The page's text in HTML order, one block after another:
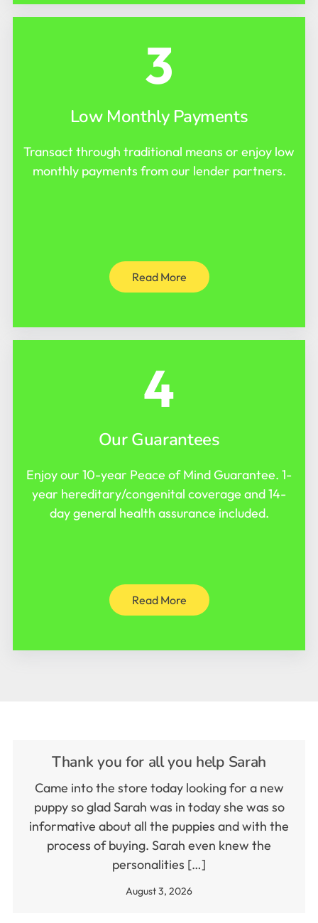
3
Low Monthly Payments
Transact through traditional means or enjoy low
monthly payments from our lender partners.
Read More
4
Our Guarantees
Enjoy our 10-year Peace of Mind Guarantee. 1-
year hereditary/congenital coverage and 14-
day general health assurance included.
Read More
Thank you for all you help Sarah
Came into the store today looking for a new
puppy so glad Sarah was in today she was so
informative about all the puppies and with the
process of buying. Sarah even knew the
personalities […]
August 3, 2026